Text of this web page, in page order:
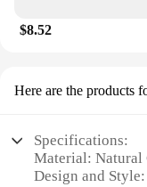
$8.52
Here are the products
Specifications:
Material: Natural
Design and